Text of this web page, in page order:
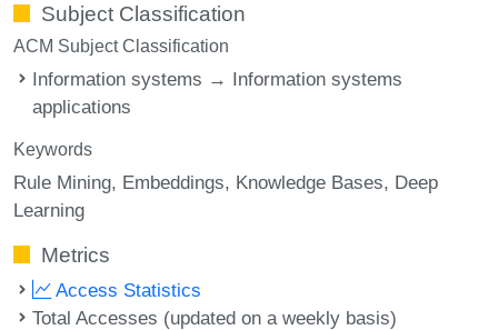
Subject Classification
ACM Subject Classification
Information systems → Information systems
applications
Keywords
Rule Mining Embeddings Knowledge Bases Deep
Learning
Metrics
Access Statistics
Total Accesses (updated on a weekly basis)